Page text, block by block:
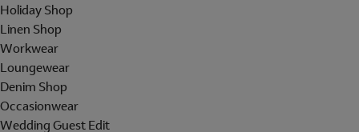
Holiday Shop
Linen Shop
Workwear
Loungewear
Denim Shop
Occasionwear
Wedding Guest Edit